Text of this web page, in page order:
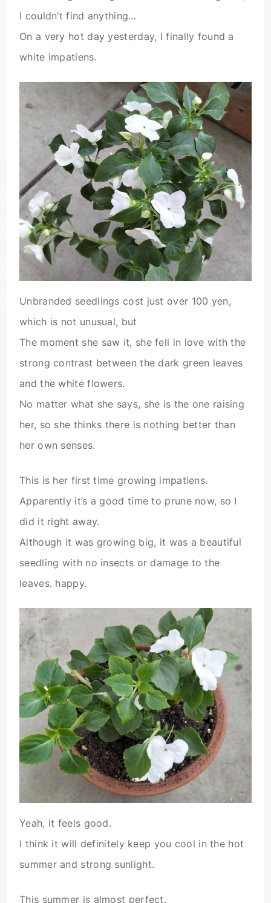
I couldn’t find anything…
On a very hot day yesterday, I finally found a
white impatiens.
Unbranded seedlings cost just over 100 yen,
which is not unusual, but
The moment she saw it, she fell in love with the
strong contrast between the dark green leaves
and the white flowers.
No matter what she says, she is the one raising
her, so she thinks there is nothing better than
her own senses.
This is her first time growing impatiens.
Apparently it’s a good time to prune now, so I
did it right away.
Although it was growing big, it was a beautiful
seedling with no insects or damage to the
leaves. happy.
Yeah, it feels good.
I think it will definitely keep you cool in the hot
summer and strong sunlight.
This summer is almost perfect.